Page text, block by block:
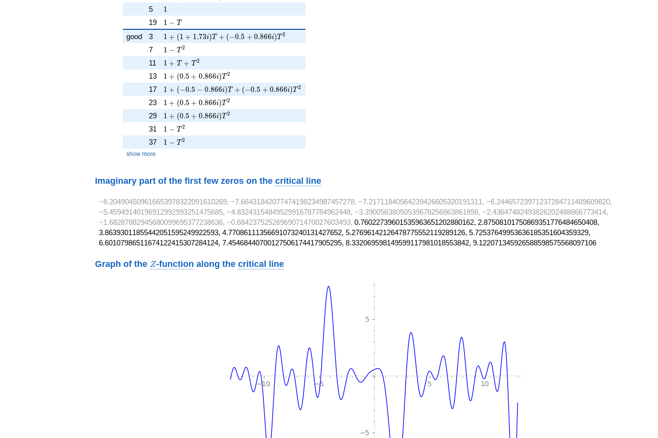
5 11
19 1 - T
1 − T
good 3 1 + (1 + 1.73i)T + (-0.5 + 0.866i)T^{2}
1 + (1 + 1 .73i)T + (−0.5 + 0.866i)T2
7 1 - T^{2}
1 − T 2
11 1 + T + T^{2}
1 + T + T 2
13 1 + (0.5 + 0.866i)T^{2}
1 + (0.5 + 0.866i)T 2
17 1 + (-0.5 - 0.866i)T + (-0.5 + 0.866i)T^{2}
1 + (−0.5 − 0.866i)T + (−0.5 + 0.866i)T2
23 1 + (0.5 + 0.866i)T^{2}
1 + (0.5 + 0.866i)T 2
29 1 + (0.5 + 0.866i)T^{2}
1 + (0.5 + 0.866i)T 2
31 1 - T^{2}
1 − T 2
37 1 - T^{2}
1 − T 2
show more
Imaginary part of the first few zeros on the critical line
−8.204904509616653978322091610269, −7.66431842077474198234987457278, −7.21711840564239426605320191311, −6.24465723971237284711489609820,
−5.45949140196912992993251475685, −4.83243154849529916787784962448, −3.39005638050539678256863861898, −2.43647482493826202488866773414,
−1.68287882945680099695377238636, −0.68423752526969071470027603493, 0.76022739601535963651202880162, 2.87508101750869351776484650408,
3.86393011855442051595249922593, 4.77086111356691073240131427652, 5.27696142126478775552119289126, 5.72537649953636185351604359329,
6.60107986511674122415307284124, 7.45468440700127506174417905295, 8.332069598149599117981018553842, 9.122071345926588598575568097106
Graph of the Z
Z-function along thecritical line